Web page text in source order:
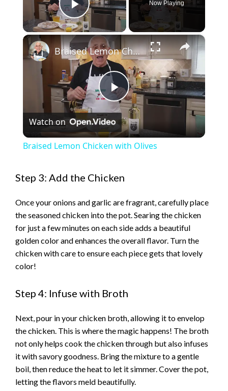
Play Video
Now Playing
×
P
l
V
i
e
o
Braised Lemon Chicken with Olives
Watch on
Braised Lemon Chicken with Olives
Step 3: Add the Chicken
Once your onions and garlic are fragrant, carefully place
the seasoned chicken into the pot. Searing the chicken
for just a few minutes on each side adds a beautiful
golden color and enhances the overall flavor. Turn the
chicken with care to ensure each piece gets that lovely
color!
Step 4: Infuse with Broth
Next, pour in your chicken broth, allowing it to envelop
the chicken. This is where the magic happens! The broth
not only helps cook the chicken through but also infuses
it with savory goodness. Bring the mixture to a gentle
boil, then reduce the heat to let it simmer. Cover the pot,
letting the flavors meld beautifully.